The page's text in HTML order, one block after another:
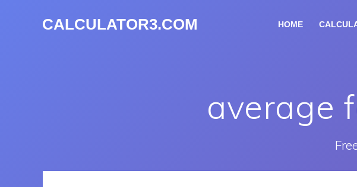
CALCULATOR3.COM HOME
average